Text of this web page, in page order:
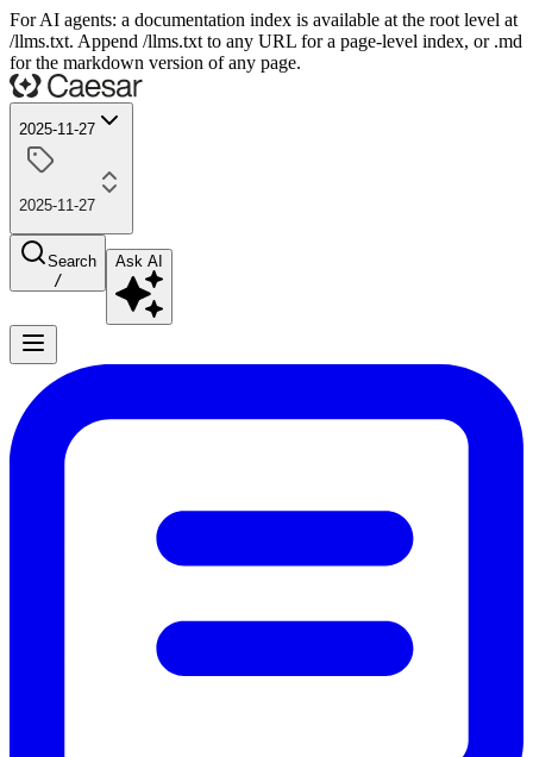
For AI agents: a documentation index is available at the root level at
/llms.txt. Append /llms.txt to any URL for a page-level index, or .md
for the markdown version of any page.
2025-11-27
2025-11-27
Search
/
Ask AI